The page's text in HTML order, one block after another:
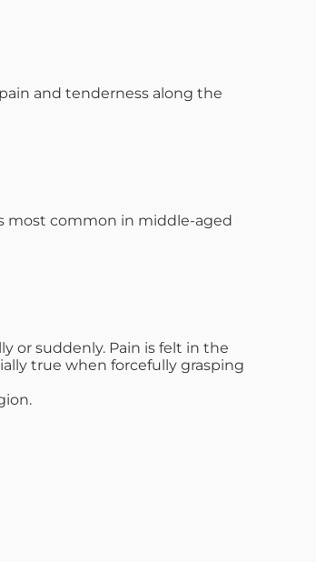
and tenderness along the
most common in middle-aged
or suddenly. Pain is felt in the
true when forcefully grasping